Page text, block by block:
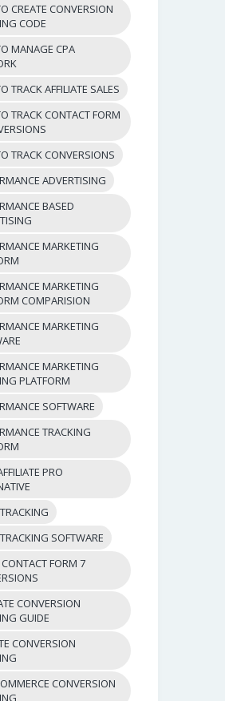
CREATE CONVERSION
CODE
MANAGE CPA
TRACK AFFILIATE SALES
TRACK CONTACT FORM
TRACK CONVERSIONS
ADVERTISING
BASED
MARKETING
MARKETING
COMPARISION
MARKETING
MARKETING
PLATFORM
SOFTWARE
TRACKING
PRO
SOFTWARE
FORM 7
CONVERSION
GUIDE
CONVERSION
CONVERSION